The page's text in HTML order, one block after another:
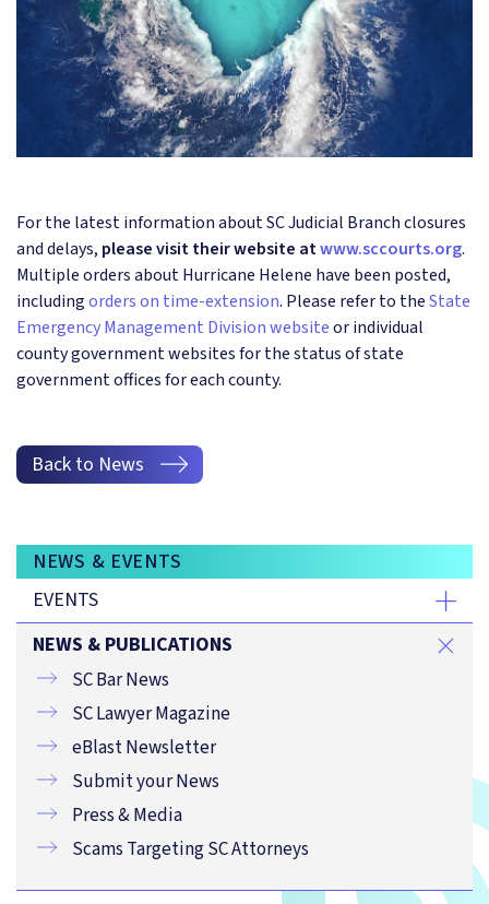
For the latest information about SC Judicial Branch closures
and delays, please visit their website atwww.sccourts.org.
Multiple orders about Hurricane Helene have been posted,
includingorders on time-extension. Please refer to theState
Emergency Management Division websiteor individual
county government websites for the status of state
government offices for each county.
Back to News
NEWS & EVENTS
EVENTS
NEWS & PUBLICATIONS
SC Bar News
SC Lawyer Magazine
eBlast Newsletter
Submit your News
Press & Media
Scams Targeting SC Attorneys